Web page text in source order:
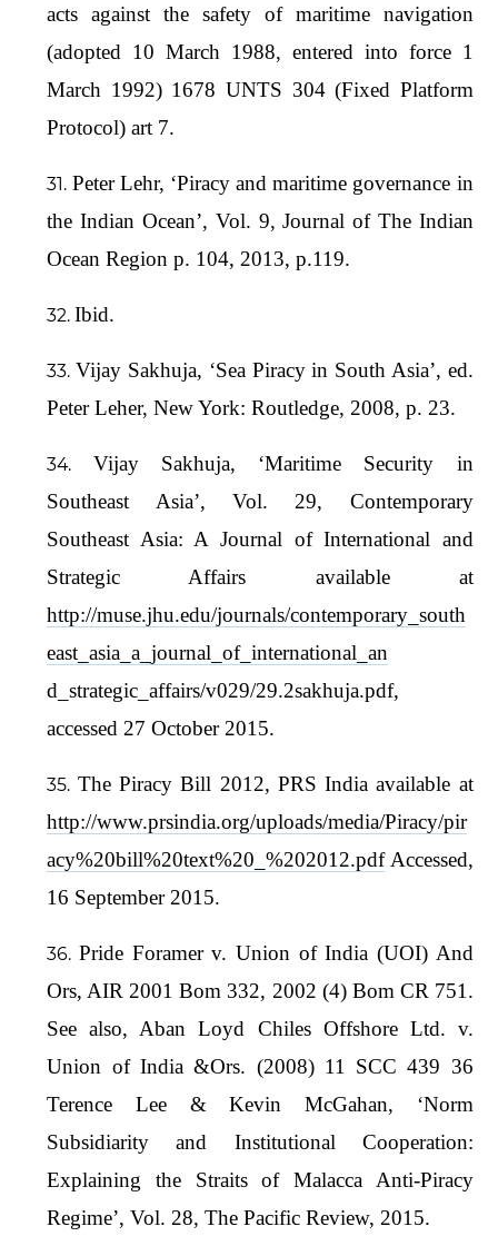
acts against the safety of maritime navigation
(adopted 10 March 1988, entered into force 1
March 1992) 1678 UNTS 304 (Fixed Platform
Protocol) art 7.
Peter Lehr, ‘Piracy and maritime governance in
the Indian Ocean’, Vol. 9, Journal of The Indian
Ocean Region p. 104, 2013, p.119.
Ibid.
Vijay Sakhuja, ‘Sea Piracy in South Asia’, ed.
Peter Leher, New York: Routledge, 2008, p. 23.
Vijay Sakhuja, ‘Maritime Security in
Southeast Asia’, Vol. 29, Contemporary
Southeast Asia: A Journal of International and
Strategic Affairs available at
http://muse.jhu.edu/journals/contemporary_south
east_asia_a_journal_of_international_an
d_strategic_affairs/v029/29.2sakhuja.pdf,
accessed 27 October 2015.
The Piracy Bill 2012, PRS India available at
http://www.prsindia.org/uploads/media/Piracy/pir
acy%20bill%20text%20_%202012.pdfAccessed,
16 September 2015.
Pride Foramer v. Union of India (UOI) And
Ors, AIR 2001 Bom 332, 2002 (4) Bom CR 751.
See also, Aban Loyd Chiles Offshore Ltd. v.
Union of India &Ors. (2008) 11 SCC 439 36
Terence Lee & Kevin McGahan, ‘Norm
Subsidiarity and Institutional Cooperation:
Explaining the Straits of Malacca Anti-Piracy
Regime’, Vol. 28, The Pacific Review, 2015.